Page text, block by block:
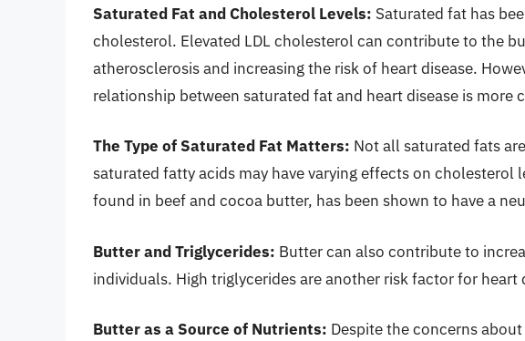
Saturated Fat and Cholesterol Levels: Saturated fat has
cholesterol. Elevated LDL cholesterol can contribute to the
atherosclerosis and increasing the risk of heart disease.
relationship between saturated fat and heart disease is
The Type of Saturated Fat Matters: Not all saturated fats
saturated fatty acids may have varying effects on cholesterol
found in beef and cocoa butter, has been shown to have a
Butter and Triglycerides: Butter can also contribute to
individuals. High triglycerides are another risk factor for heart
Butter as a Source of Nutrients: Despite the concerns